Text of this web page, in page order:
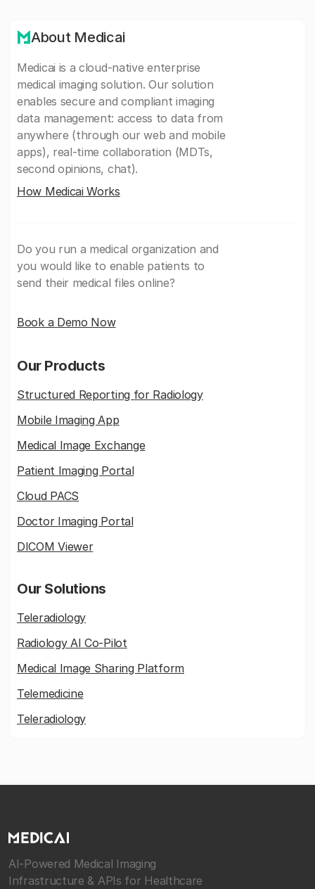
About Medicai
Medicai is a cloud-native enterprise
medical imaging solution. Our solution
enables secure and compliant imaging
data management: access to data from
anywhere (through our web and mobile
apps), real-time collaboration (MDTs,
second opinions, chat).
How Medicai Works
Do you run a medical organization and
you would like to enable patients to
send their medical files online?
Book a Demo Now
Our Products
Structured Reporting for Radiology
Mobile Imaging App
Medical Image Exchange
Patient Imaging Portal
Cloud PACS
Doctor Imaging Portal
DICOM Viewer
Our Solutions
Teleradiology
Radiology AI Co-Pilot
Medical Image Sharing Platform
Telemedicine
Teleradiology
AI-Powered Medical Imaging
Infrastructure & APIs for Healthcare